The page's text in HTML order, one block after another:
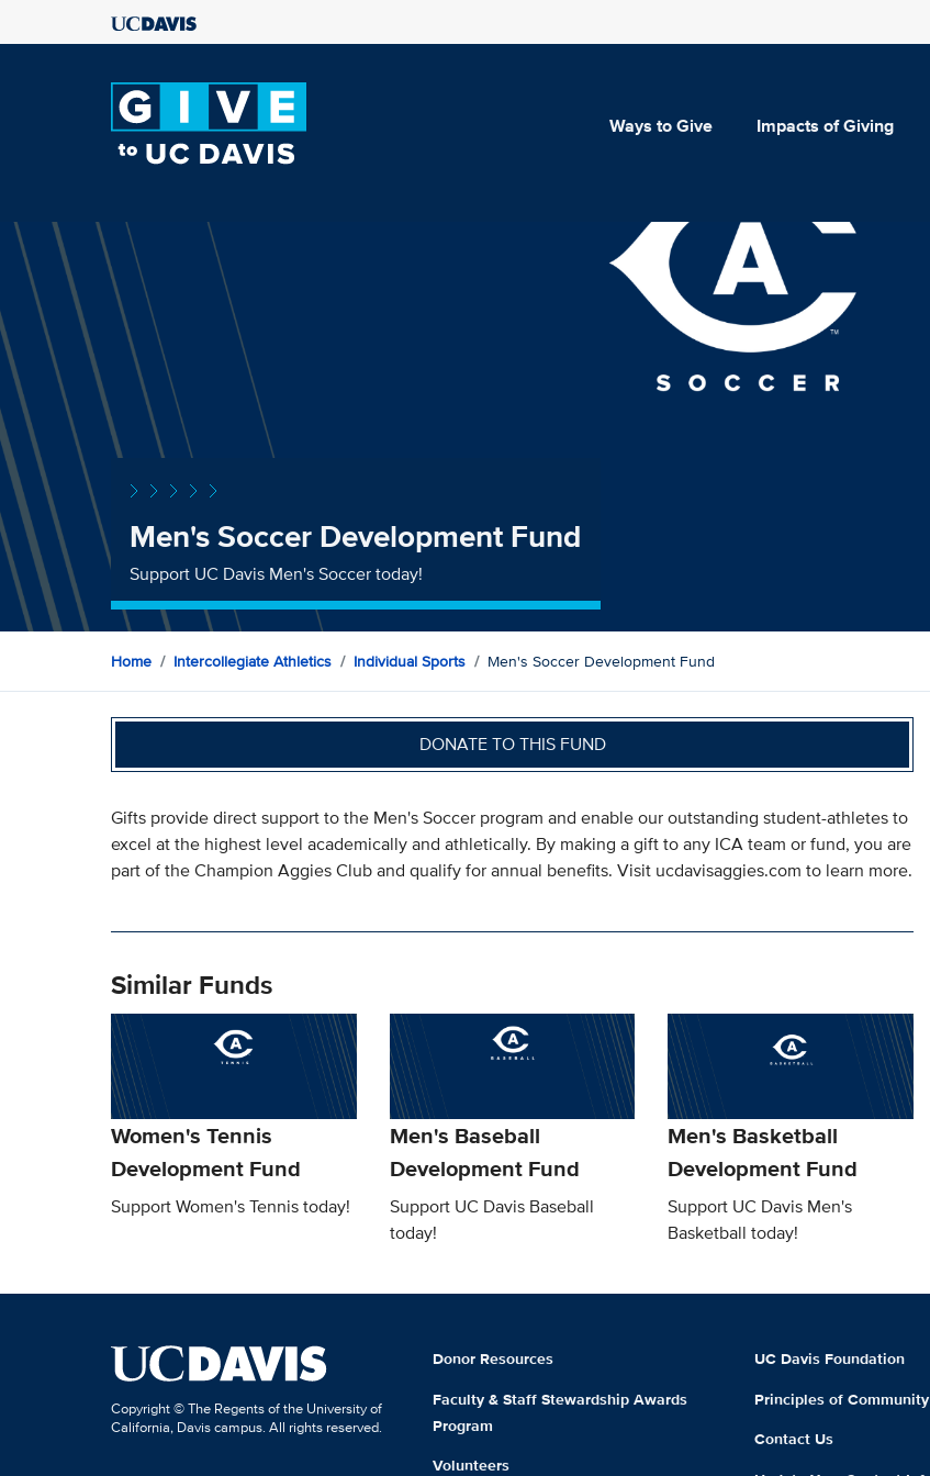
Ways to Give Impacts of Giving
Men's Soccer Development Fund
Support UC Davis Men's Soccer today!
Home Intercollegiate Athletics Individual Sports Men's Soccer Development Fund
DONATE TO THIS FUND
Gifts provide direct support to the Men's Soccer program and enable our outstanding student-athletes to
excel at the highest level academically and athletically. By making a gift to any ICA team or fund, you are
part of the Champion Aggies Club and qualify for annual benefits. Visit ucdavisaggies.com to learn more.
Similar Funds
Women's Tennis
Development Fund
Support Women's Tennis today!
Men's Baseball
Development Fund
Support UC Davis Baseball
today!
Men's Basketball
Development Fund
Support UC Davis Men's
Basketball today!
Copyright © The Regents of the University of
California, Davis campus. All rights reserved.
Donor Resources
Faculty & Staff Stewardship Awards
Program
Volunteers
UC Davis Foundation
Principles of Community
Contact Us